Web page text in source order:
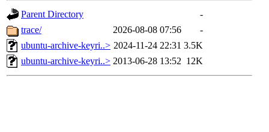
Parent Directory
-
trace/
2026-08-08 07:56
-
ubuntu-archive-keyri..> 2024-11-24 22:31 3.5K
ubuntu-archive-keyri..> 2013-06-28 13:52 12K